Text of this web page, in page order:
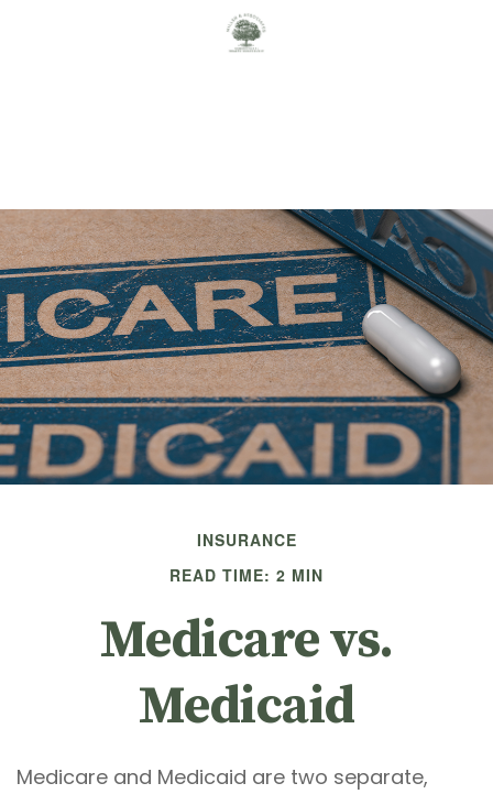
INSURANCE
READ TIME: 2 MIN
Medicare vs.
Medicaid
Medicare and Medicaid are two separate,